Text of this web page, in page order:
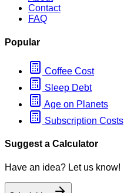
Contact
FAQ
Popular
Coffee Cost
Sleep Debt
Age on Planets
Subscription Costs
Suggest a Calculator
Have an idea? Let us know!